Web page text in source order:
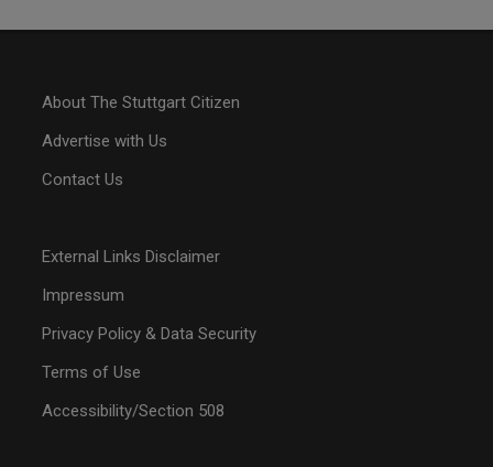
About The Stuttgart Citizen
Advertise with Us
Contact Us
External Links Disclaimer
Impressum
Privacy Policy & Data Security
Terms of Use
Accessibility/Section 508